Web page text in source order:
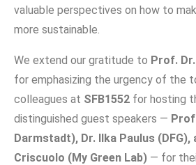
valuable perspectives on how to
more sustainable.
We extend our gratitude to Prof.
for emphasizing the urgency of the
colleagues at SFB1552 for hosting
distinguished guest speakers —
Darmstadt), Dr. Ilka Paulus
Criscuolo (My Green Lab) — for